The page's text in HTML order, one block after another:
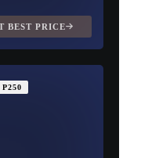
BEST PRICE
P250